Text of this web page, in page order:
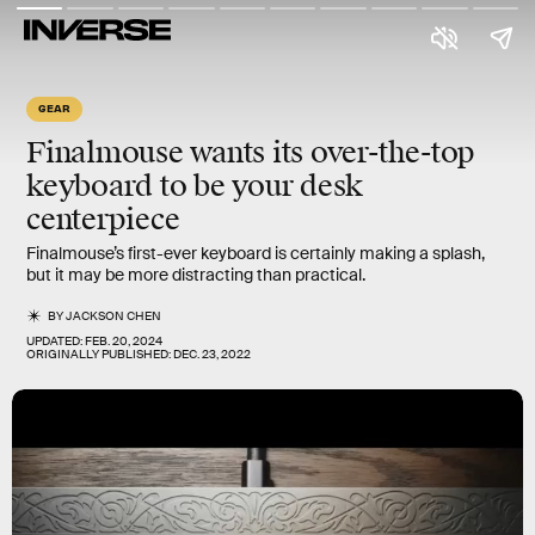
GEAR
Finalmouse wants its over-the-top
keyboard to be your desk
centerpiece
Finalmouse’s first-ever keyboard is certainly making a splash,
but it may be more distracting than practical.
BYJACKSON CHEN
UPDATED:FEB. 20, 2024
ORIGINALLY PUBLISHED:DEC. 23, 2022